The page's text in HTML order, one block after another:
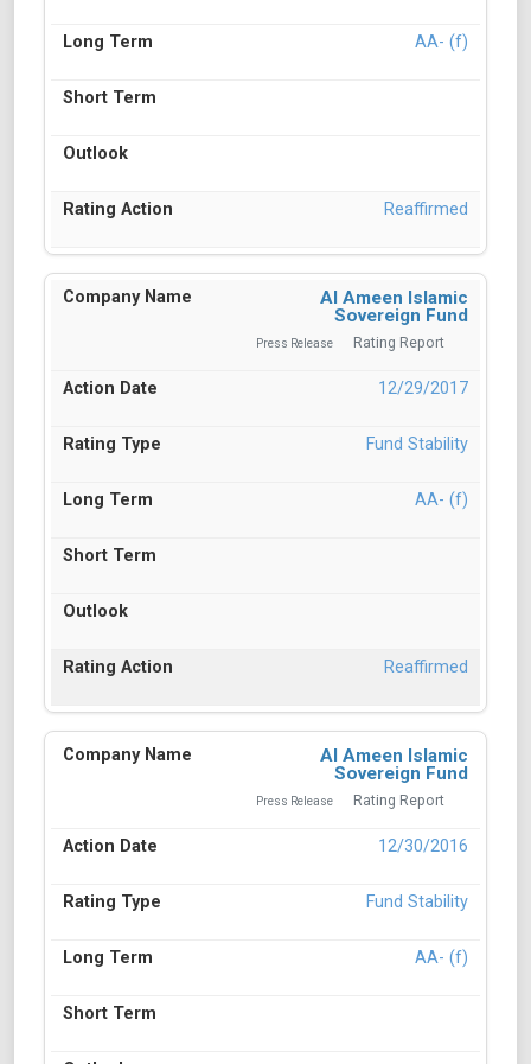
AA- (f)
Reaffirmed
Al Ameen Islamic
Sovereign Fund
Press Release Rating Report
12/29/2017
Fund Stability
AA- (f)
Reaffirmed
Al Ameen Islamic
Sovereign Fund
Press Release Rating Report
12/30/2016
Fund Stability
AA- (f)